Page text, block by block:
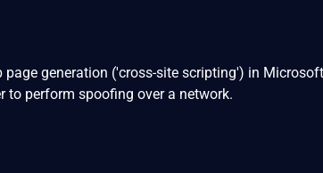
generation ('cross-site scripting') in
to perform spoofing over a network.